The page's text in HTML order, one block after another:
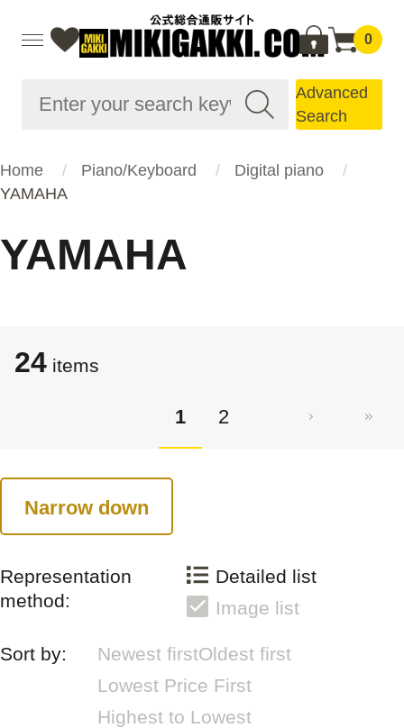
0
Advanced
Search
Home Piano/Keyboard
Digital piano
YAMAHA
YAMAHA
24 items
1 2
Narrow down
Representation
method:
Detailed list
Image list
Sort by: Newest firstOldest first
Lowest Price First
Highest to Lowest